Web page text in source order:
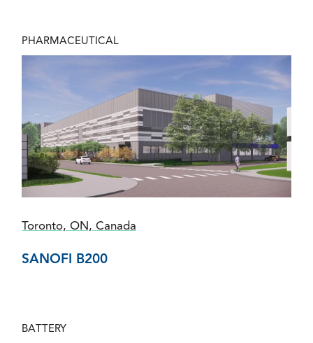
PHARMACEUTICAL
Toronto, ON, Canada
SANOFI B200
BATTERY